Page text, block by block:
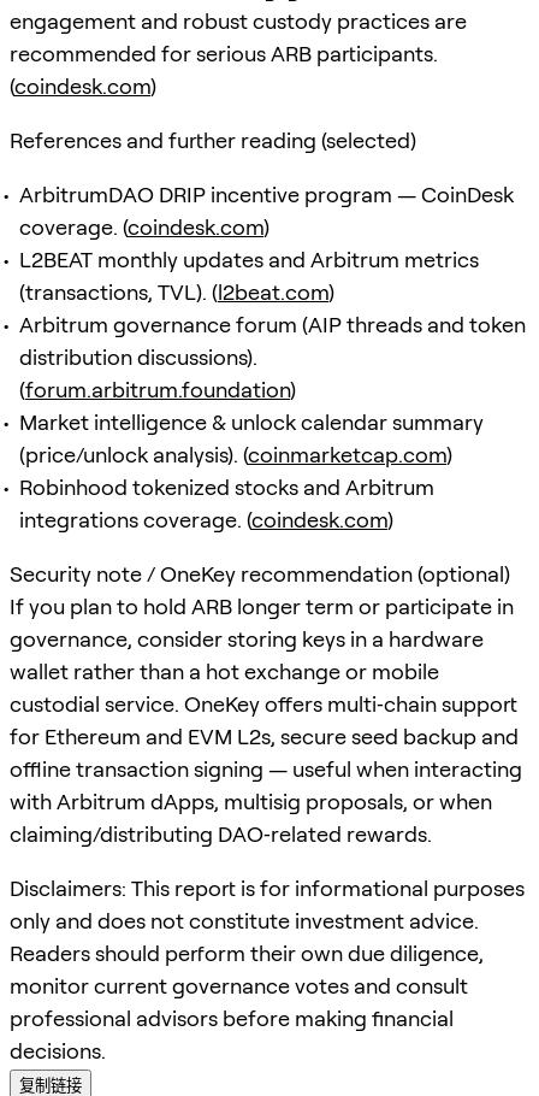
engagement and robust custody practices are
recommended for serious ARB participants.
(coindesk.com)
References and further reading (selected)
ArbitrumDAO DRIP incentive program — CoinDesk
coverage. (coindesk.com)
L2BEAT monthly updates and Arbitrum metrics
(transactions, TVL). (l2beat.com)
Arbitrum governance forum (AIP threads and token
distribution discussions).
(forum.arbitrum.foundation)
Market intelligence & unlock calendar summary
(price/unlock analysis). (coinmarketcap.com)
Robinhood tokenized stocks and Arbitrum
integrations coverage. (coindesk.com)
Security note / OneKey recommendation (optional)
If you plan to hold ARB longer term or participate in
governance, consider storing keys in a hardware
wallet rather than a hot exchange or mobile
custodial service. OneKey offers multi‑chain support
for Ethereum and EVM L2s, secure seed backup and
offline transaction signing — useful when interacting
with Arbitrum dApps, multisig proposals, or when
claiming/distributing DAO‑related rewards.
Disclaimers: This report is for informational purposes
only and does not constitute investment advice.
Readers should perform their own due diligence,
monitor current governance votes and consult
professional advisors before making financial
decisions.
复制链接